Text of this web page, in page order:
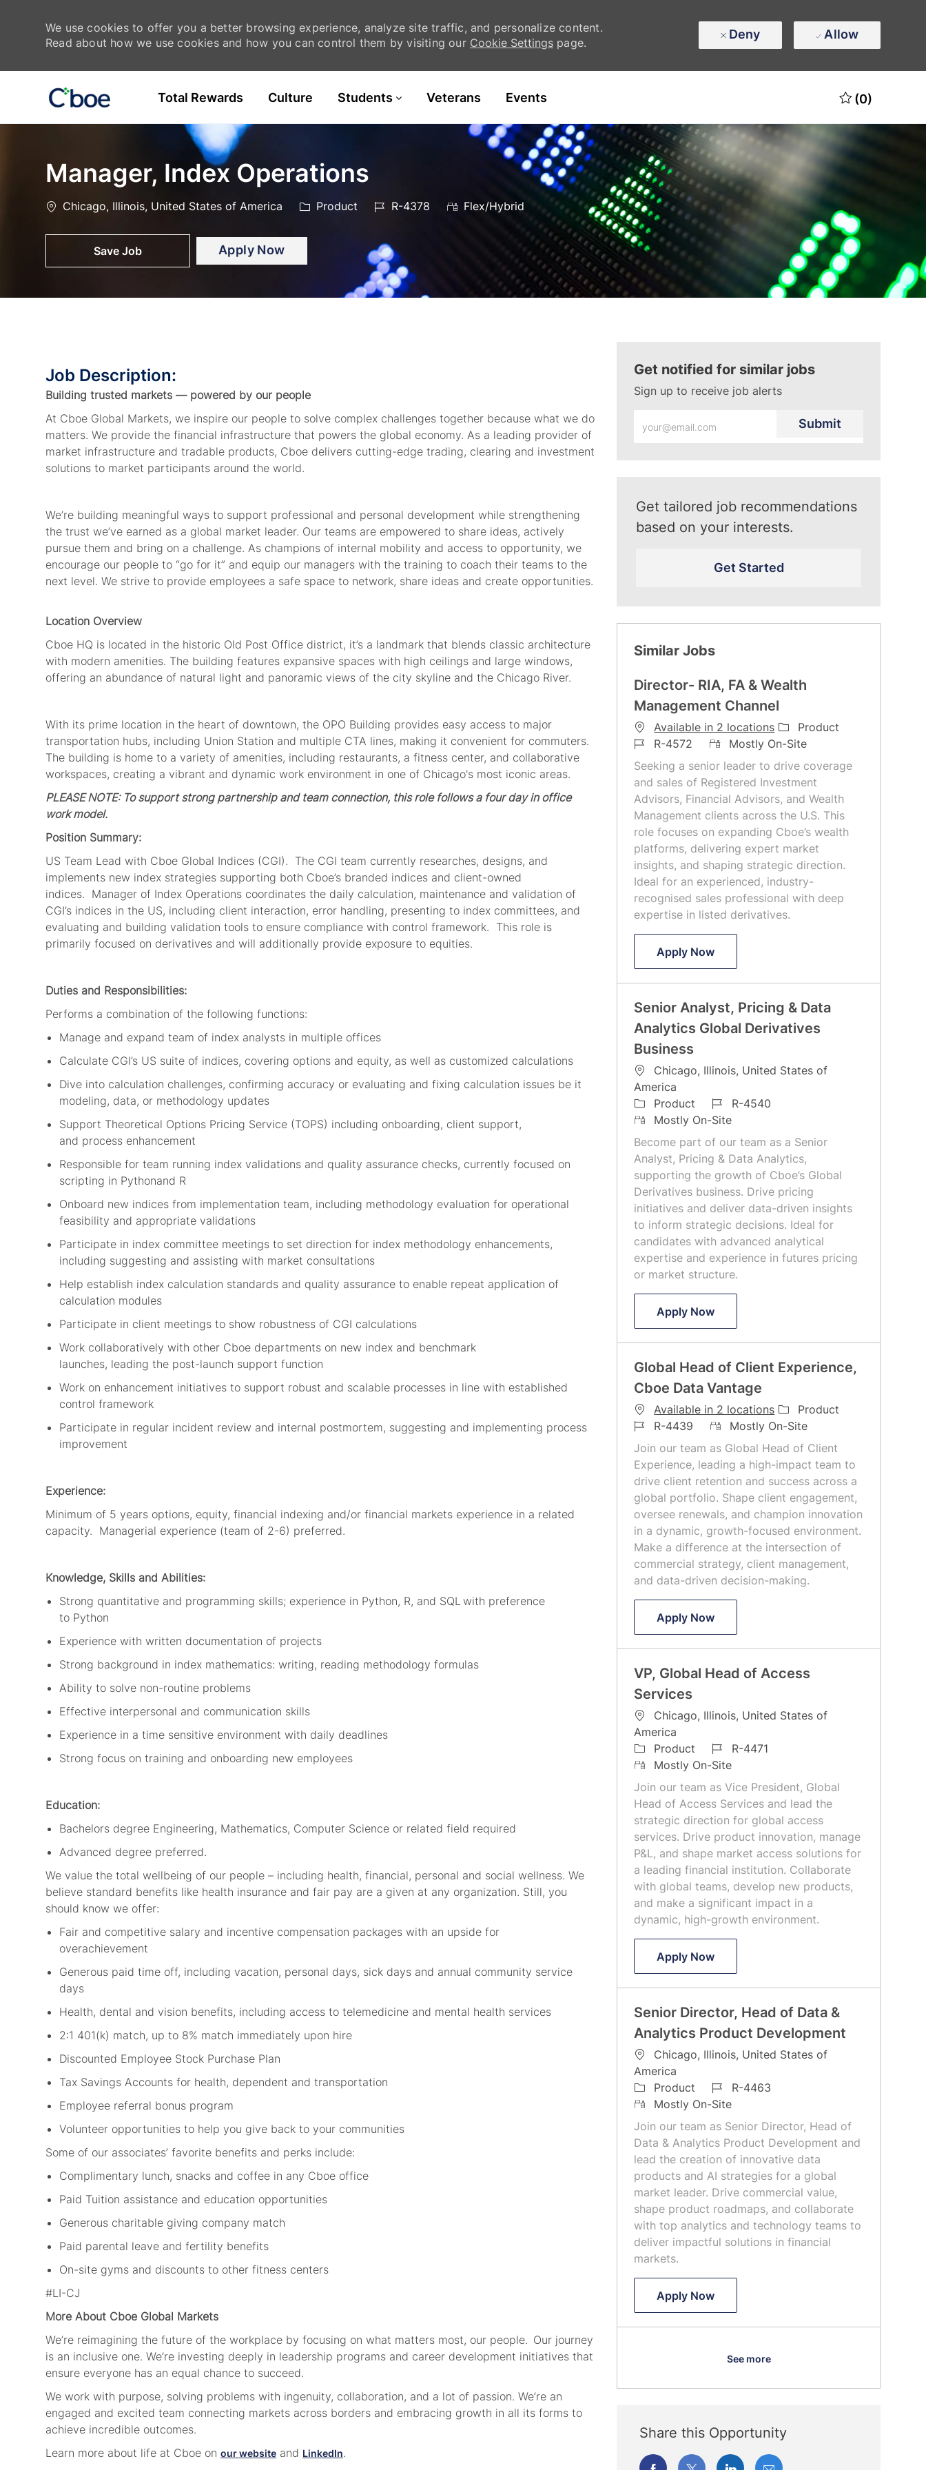
We use cookies to offer you a better browsing experience, analyze site traffic, and personalize content.
Read about how we use cookies and how you can control them by visiting our Cookie Settings page.
Deny Allow
Total Rewards Culture Students Veterans Events (0)
Manager, Index Operations
Location
Chicago, Illinois, United States of America Category
Product
JobR-4378 Flex/Hybrid
Save Job Apply Now
Job Description:
Building trusted markets — powered by our people
At Cboe Global Markets, we inspire our people to solve complex challenges together because what we do
matters. We provide the financial infrastructure that powers the global economy. As a leading provider of
market infrastructure and tradable products, Cboe delivers cutting-edge trading, clearing and investment
solutions to market participants around the world.
We’re building meaningful ways to support professional and personal development while strengthening
the trust we’ve earned as a global market leader. Our teams are empowered to share ideas, actively
pursue them and bring on a challenge. As champions of internal mobility and access to opportunity, we
encourage our people to “go for it” and equip our managers with the training to coach their teams to the
next level. We strive to provide employees a safe space to network, share ideas and create opportunities.
Location Overview
Cboe HQ is located in the historic Old Post Office district, it’s a landmark that blends classic architecture
with modern amenities. The building features expansive spaces with high ceilings and large windows,
offering an abundance of natural light and panoramic views of the city skyline and the Chicago River.
With its prime location in the heart of downtown, the OPO Building provides easy access to major
transportation hubs, including Union Station and multiple CTA lines, making it convenient for commuters.
The building is home to a variety of amenities, including restaurants, a fitness center, and collaborative
workspaces, creating a vibrant and dynamic work environment in one of Chicago's most iconic areas.
PLEASE NOTE: To supportstrong partnership and team connection, this role follows a four day in office
work model.
Position Summary:
US Team Lead with Cboe Global Indices (CGI). The CGI team currently researches, designs, and
implements new index strategies supporting both Cboe’s branded indices and client-owned
indices. Manager of Index Operations coordinates the daily calculation, maintenance and validation of
CGI’s indices in the US, including client interaction, error handling, presenting to index committees, and
evaluating and building validation tools to ensure compliance with control framework. This role is
primarily focused on derivatives and will additionally provide exposure to equities.
Duties and Responsibilities:
Performs a combination of the following functions:
Manage and expand team of index analysts in multiple offices
Calculate CGI’s US suite of indices, covering options and equity, as well as customized calculations
Dive into calculation challenges, confirming accuracy or evaluating and fixing calculation issues be it
modeling, data, or methodology updates
Support Theoretical Options Pricing Service (TOPS) including onboarding, client support,
and process enhancement
Responsible for team running index validations and quality assurance checks, currently focused on
scripting in Pythonand R
Onboard new indices from implementation team, including methodology evaluation for operational
feasibility and appropriate validations
Participate in index committee meetings to set direction for index methodology enhancements,
including suggesting and assisting with market consultations
Help establish index calculation standards and quality assurance to enable repeat application of
calculation modules
Participate in client meetings to show robustness of CGI calculations
Work collaboratively with other Cboe departments on new index and benchmark
launches, leading the post-launch support function
Work on enhancement initiatives to support robust and scalable processes in line with established
control framework
Participate in regular incident review and internal postmortem, suggesting and implementing process
improvement
Experience:
Minimum of 5 years options, equity, financial indexing and/or financial markets experience in a related
capacity. Managerial experience (team of 2-6) preferred.
Knowledge, Skills and Abilities:
Strong quantitative and programming skills; experience in Python, R, and SQLwith preference
to Python
Experience with written documentation of projects
Strong background in index mathematics: writing, reading methodology formulas
Ability to solve non-routine problems
Effective interpersonal and communication skills
Experience in a time sensitive environment with daily deadlines
Strong focus on training and onboarding new employees
Education:
Bachelors degree Engineering, Mathematics, Computer Science or related field required
Advanced degree preferred.
We value the total wellbeing of our people – including health, financial, personal and social wellness. We
believe standard benefits like health insurance and fair pay are a given at any organization. Still, you
should know we offer:
Fair and competitive salary and incentive compensation packages with an upside for
overachievement
Generous paid time off, including vacation, personal days, sick days and annual community service
days
Health, dental and vision benefits, including access to telemedicine and mental health services
2:1 401(k) match, up to 8% match immediately upon hire
Discounted Employee Stock Purchase Plan
Tax Savings Accounts for health, dependent and transportation
Employee referral bonus program
Volunteer opportunities to help you give back to your communities
Some of our associates’ favorite benefits and perks include:
Complimentary lunch, snacks and coffee in any Cboe office
Paid Tuition assistance and education opportunities
Generous charitable giving company match
Paid parental leave and fertility benefits
On-site gyms and discounts to other fitness centers
#LI-CJ
More About Cboe Global Markets
We’re reimagining the future of the workplace by focusing on what matters most, our people. Our journey
is an inclusive one. We’re investing deeply in leadership programs and career development initiatives that
ensure everyone has an equal chance to succeed.
We work with purpose, solving problems with ingenuity, collaboration, and a lot of passion. We’re an
engaged and excited team connecting markets across borders and embracing growth in all its forms to
achieve incredible outcomes.
Learn more about life at Cboe on our website and LinkedIn.
Get notified for similar jobs
Sign up to receive job alerts
Email
Submit
Get tailored job recommendations
based on your interests.
Get Started
Similar Jobs
Director- RIA, FA & Wealth
Management Channel
Available in 2 locations C
a
t
o
r
Product
J
o
d
R-4572
R
o
t
Mostly On-Site
Seeking a senior leader to drive coverage
and sales of Registered Investment
Advisors, Financial Advisors, and Wealth
Management clients across the U.S. This
role focuses on expanding Cboe’s wealth
platforms, delivering expert market
insights, and shaping strategic direction.
Ideal for an experienced, industry-
recognised sales professional with deep
expertise in listed derivatives.
Apply NowDirector- RIA, FA & Wealth
Senior Analyst, Pricing & Data
Analytics Global Derivatives
Business
L
o
c
a
t
n
Chicago, Illinois, United States of
America
C
a
t
e
o
r
y
Product
J
o
b
d
R-4540
R
e
m
t
e
Mostly On-Site
Become part of our team as a Senior
Analyst, Pricing & Data Analytics,
supporting the growth of Cboe’s Global
Derivatives business. Drive pricing
initiatives and deliver data-driven insights
to inform strategic decisions. Ideal for
candidates with advanced analytical
expertise and experience in futures pricing
or market structure.
Apply NowSenior Analyst, Pricing & Data
Global Head of Client Experience,
Cboe Data Vantage
Available in 2 locations C
a
e
o
y
Product
J
o
b
R-4439
R
m
Mostly On-Site
Join our team as Global Head of Client
Experience, leading a high-impact team to
drive client retention and success across a
global portfolio. Shape client engagement,
oversee renewals, and champion innovation
in a dynamic, growth-focused environment.
Make a difference at the intersection of
commercial strategy, client management,
and data-driven decision-making.
Apply NowGlobal Head of Client Experience, Cboe
VP, Global Head of Access
Services
L
o
c
a
i
Chicago, Illinois, United States of
America
C
a
e
r
Product
J
o
d
R-4471
R
e
m
e
Mostly On-Site
Join our team as Vice President, Global
Head of Access Services and lead the
strategic direction for global access
services. Drive product innovation, manage
P&L, and shape market access solutions for
a leading financial institution. Collaborate
with global teams, develop new products,
and make a significant impact in a
dynamic, high-growth environment.
Apply NowVP, Global Head of Access Services
Senior Director, Head of Data &
Analytics Product Development
L
o
c
a
i
o
Chicago, Illinois, United States of
America
C
a
e
g
r
Product
J
o
R-4463
R
e
m
o
e
Mostly On-Site
Join our team as Senior Director, Head of
Data & Analytics Product Development and
lead the creation of innovative data
products and AI strategies for a global
market leader. Drive commercial value,
shape product roadmaps, and collaborate
with top analytics and technology teams to
deliver impactful solutions in financial
markets.
Apply NowSenior Director, Head of Data &
See more
Share this Opportunity
Share Share Share Share